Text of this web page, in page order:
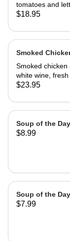
tomatoes and
kalamata olive
$18.95
Smoked
Smoked chicken
white wine,
sauce
$23.95
Soup of the
$8.99
Soup of the
$7.99